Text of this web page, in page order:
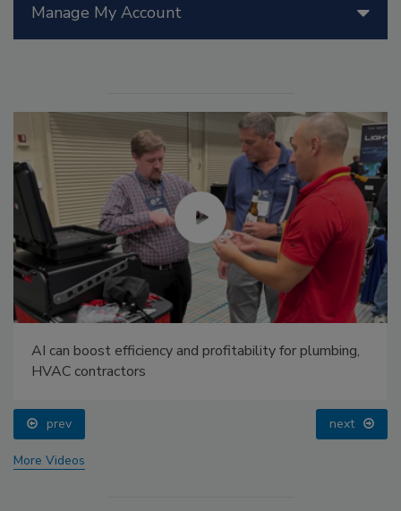
Manage My Account
AI can boost efficiency and profitability for plumbing,
HVAC contractors
prev next
More Videos